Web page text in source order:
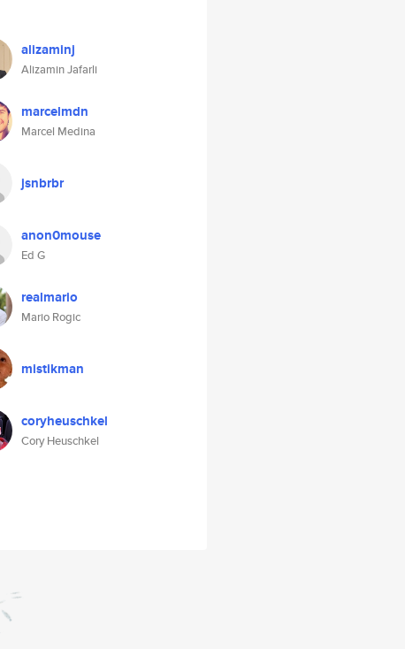
alizaminj
Alizamin Jafarli
marcelmdn
Marcel Medina
jsnbrbr
anon0mouse
Ed G
realmario
Mario Rogic
mistikman
coryheuschkel
Cory Heuschkel